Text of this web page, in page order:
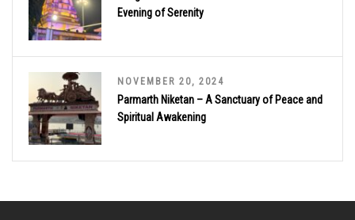
Evening of Serenity
NOVEMBER 20, 2024
Parmarth Niketan – A Sanctuary of Peace and
Spiritual Awakening